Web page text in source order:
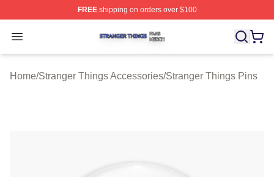
FREEshipping on orders over $100
Open menu
Stranger Things Shop ⚡️ Officially Licensed Stranger
Home/Stranger Things Accessories/Stranger Things Pins